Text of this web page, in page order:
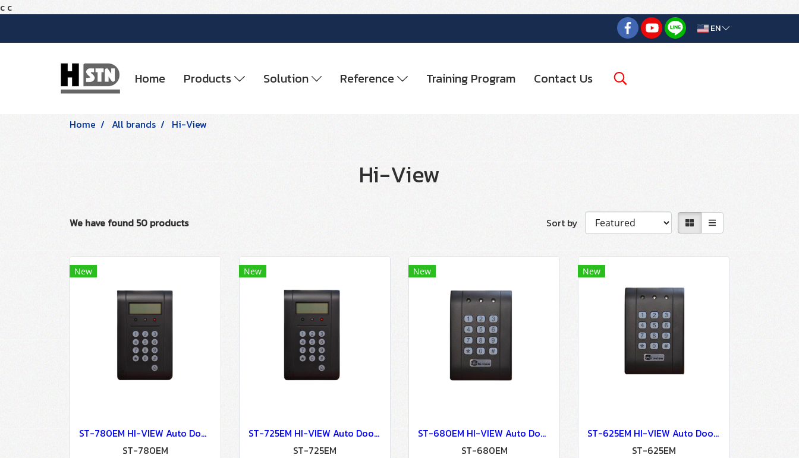
c c
EN
Home Products Solution Reference Training Program Contact Us
Home All brands Hi-View
Hi-View
We have found 50 products Sort by
New
ST-780EM HI-VIEW Auto Door Lock - Access Control
ST-780EM
New
ST-725EM HI-VIEW Auto Door Lock - Access Control
ST-725EM
New
ST-680EM HI-VIEW Auto Door Lock - Access Control
ST-680EM
New
ST-625EM HI-VIEW Auto Door Lock - Access Control
ST-625EM